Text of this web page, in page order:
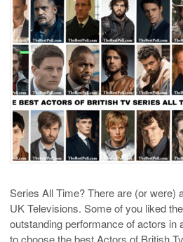
Series All Time? There are (or were)
UK Televisions. Some of you liked
outstanding performance of actors in
to choose the best Actors of British